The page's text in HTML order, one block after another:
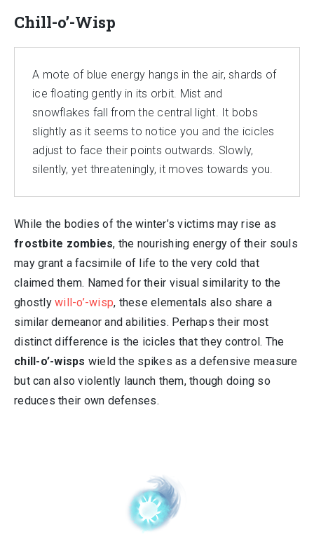
Chill-o’-Wisp
A mote of blue energy hangs in the air, shards of
ice floating gently in its orbit. Mist and
snowflakes fall from the central light. It bobs
slightly as it seems to notice you and the icicles
adjust to face their points outwards. Slowly,
silently, yet threateningly, it moves towards you.
While the bodies of the winter’s victims may rise as
frostbite zombies, the nourishing energy of their souls
may grant a facsimile of life to the very cold that
claimed them. Named for their visual similarity to the
ghostly will-o’-wisp, these elementals also share a
similar demeanor and abilities. Perhaps their most
distinct difference is the icicles that they control. The
chill-o’-wisps wield the spikes as a defensive measure
but can also violently launch them, though doing so
reduces their own defenses.